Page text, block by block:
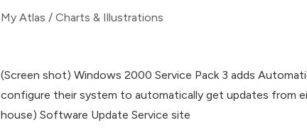
My Atlas / Charts & Illustrations
(Screen shot) Windows 2000 Service Pack 3 adds
configure their system to automatically get updates from
house) Software Update Service site